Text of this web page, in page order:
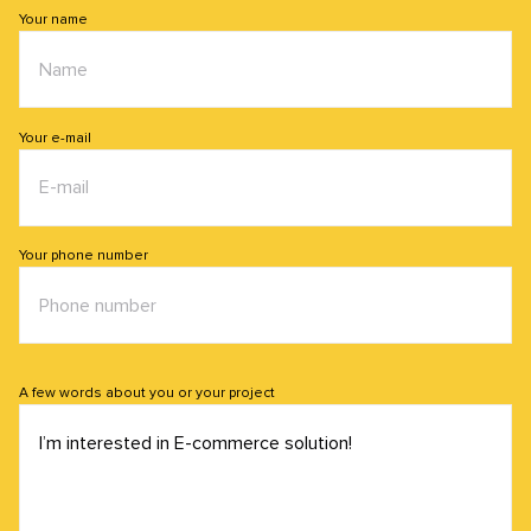
Your name
Your e-mail
Your phone number
A few words about you or your project